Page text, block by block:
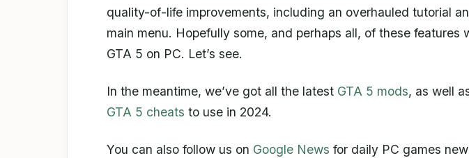
quality-of-life improvements, including an overhauled tutorial
main menu. Hopefully some, and perhaps all, of these features
GTA 5 on PC. Let’s see.
In the meantime, we’ve got all the latest GTA 5 mods, as well
GTA 5 cheats to use in 2024.
You can also follow us on Google News for daily PC games